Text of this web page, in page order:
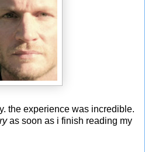
the experience was incredible.
as soon as i finish reading my